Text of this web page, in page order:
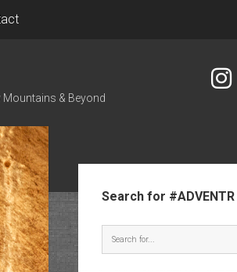
& Beyond
Search for #ADVENTR